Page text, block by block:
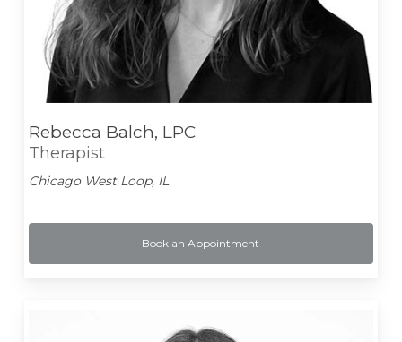
Rebecca Balch, LPC
Therapist
Chicago West Loop, IL
Book an Appointment